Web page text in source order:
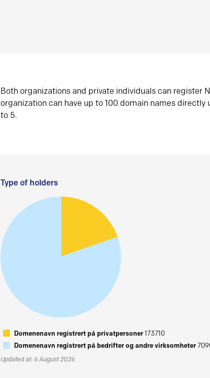
Both organizations and private individuals can register
organization can have up to 100 domain names directly
to 5.
Type of holders
Domenenavn registrert på privatpersoner173710
Domenenavn registrert på bedrifter og andre virksomheter
Updated at: 6 August 2026